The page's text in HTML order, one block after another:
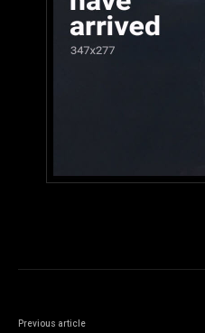
Previous article